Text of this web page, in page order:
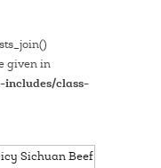
given in
class-